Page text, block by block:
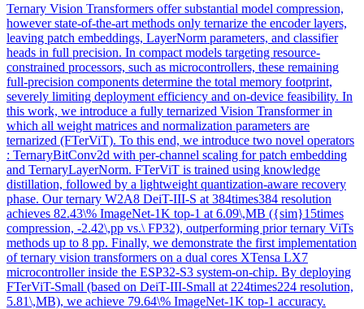
Ternary Vision Transformers offer substantial model compression,
however state-of-the-art methods only ternarize the encoder layers,
leaving patch embeddings, LayerNorm parameters, and classifier
heads in full precision. In compact models targeting resource-
constrained processors, such as microcontrollers, these remaining
full-precision components determine the total memory footprint,
severely limiting deployment efficiency and on-device feasibility. In
this work, we introduce a fully ternarized Vision Transformer in
which all weight matrices and normalization parameters are
ternarized (FTerViT). To this end, we introduce two novel operators
: TernaryBitConv2d with per-channel scaling for patch embedding
and TernaryLayerNorm. FTerViT is trained using knowledge
distillation, followed by a lightweight quantization-aware recovery
phase. Our ternary W2A8 DeiT-III-S at 384times384 resolution
achieves 82.43\% ImageNet-1K top-1 at 6.09\,MB ({sim}15times
compression, -2.42\,pp vs.\ FP32), outperforming prior ternary ViTs
methods up to 8 pp. Finally, we demonstrate the first implementation
of ternary vision transformers on a dual cores XTensa LX7
microcontroller inside the ESP32-S3 system-on-chip. By deploying
FTerViT-Small (based on DeiT-III-Small at 224times224 resolution,
5.81\,MB), we achieve 79.64\% ImageNet-1K top-1 accuracy.